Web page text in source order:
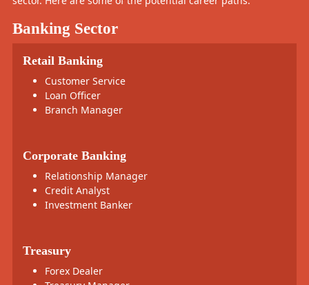
Banking Sector
Retail Banking
Customer Service
Loan Officer
Branch Manager
Corporate Banking
Relationship Manager
Credit Analyst
Investment Banker
Treasury
Forex Dealer